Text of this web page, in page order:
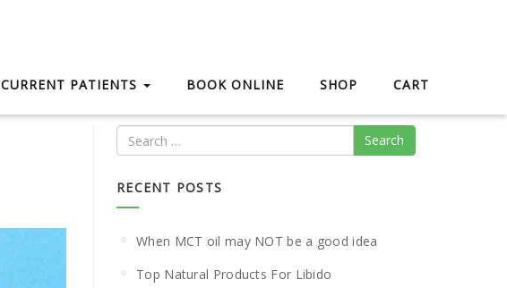
CURRENT PATIENTS BOOK ONLINE SHOP CART
Search
RECENT POSTS
When MCT oil may NOT be a good idea
Top Natural Products For Libido